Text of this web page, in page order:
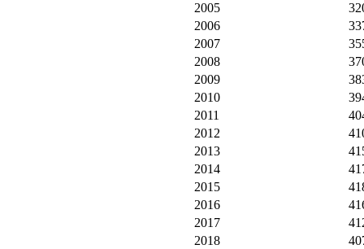
2005
2006
2007
2008
2009
2010
2011
2012
2013
2014
2015
2016
2017
2018